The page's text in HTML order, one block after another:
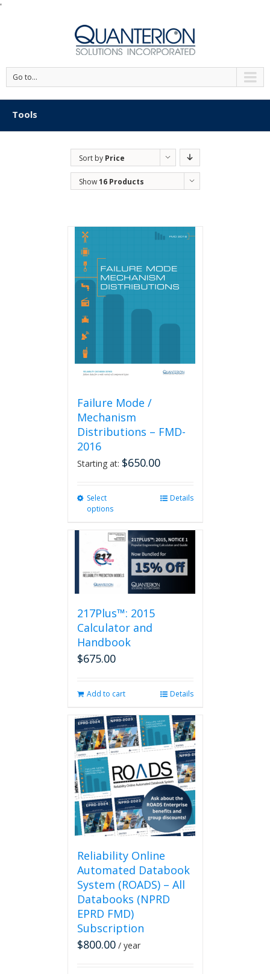
'
Go to...
Tools
Sort by Price
Show16 Products
Failure Mode /
Mechanism
Distributions – FMD-
2016
Starting at: $650.00
Select
options
multiple
variants.
The
options
may
chosen
on
Details
217Plus™: 2015
Calculator and
Handbook
$675.00
Add to cart Details
Reliability Online
Automated Databook
System (ROADS) – All
Databooks (NPRD
EPRD FMD)
Subscription
$800.00 / year